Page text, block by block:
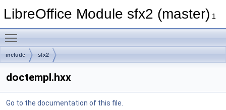
LibreOffice Module sfx2 (master) 1
include sfx2
doctempl.hxx
Go to the documentation of this file.